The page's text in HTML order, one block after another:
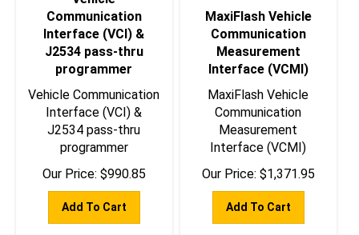
Communication
Interface (VCI) &
J2534 pass-thru
programmer
Vehicle Communication
Interface (VCI) &
J2534 pass-thru
programmer
Our Price:
$990.85
Add To Cart
MaxiFlash Vehicle
Communication
Measurement
Interface (VCMI)
MaxiFlash Vehicle
Communication
Measurement
Interface (VCMI)
Our Price:
$1,371.95
Add To Cart